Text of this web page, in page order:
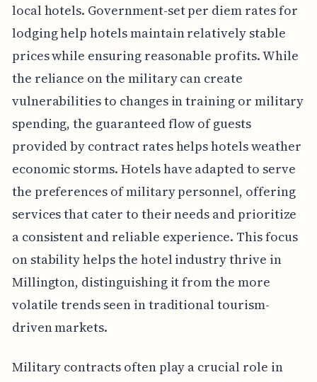
local hotels. Government-set per diem rates for
lodging help hotels maintain relatively stable
prices while ensuring reasonable profits. While
the reliance on the military can create
vulnerabilities to changes in training or military
spending, the guaranteed flow of guests
provided by contract rates helps hotels weather
economic storms. Hotels have adapted to serve
the preferences of military personnel, offering
services that cater to their needs and prioritize
a consistent and reliable experience. This focus
on stability helps the hotel industry thrive in
Millington, distinguishing it from the more
volatile trends seen in traditional tourism-
driven markets.
Military contracts often play a crucial role in